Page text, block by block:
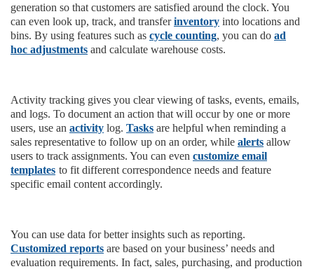
generation so that customers are satisfied around the clock. You
can even look up, track, and transferinventory into locations and
bins. By using features such as cycle counting, you can do ad
hoc adjustments and calculate warehouse costs.
Activity tracking gives you clear viewing of tasks, events, emails,
and logs. To document an action that will occur by one or more
users, use an activity log. Tasks are helpful when reminding a
sales representative to follow up on an order, while alerts allow
users to track assignments. You can even customize email
templates to fit different correspondence needs and feature
specific email content accordingly.
You can use data for better insights such as reporting.
Customized reports are based on your business’ needs and
evaluation requirements. In fact, sales, purchasing, and production